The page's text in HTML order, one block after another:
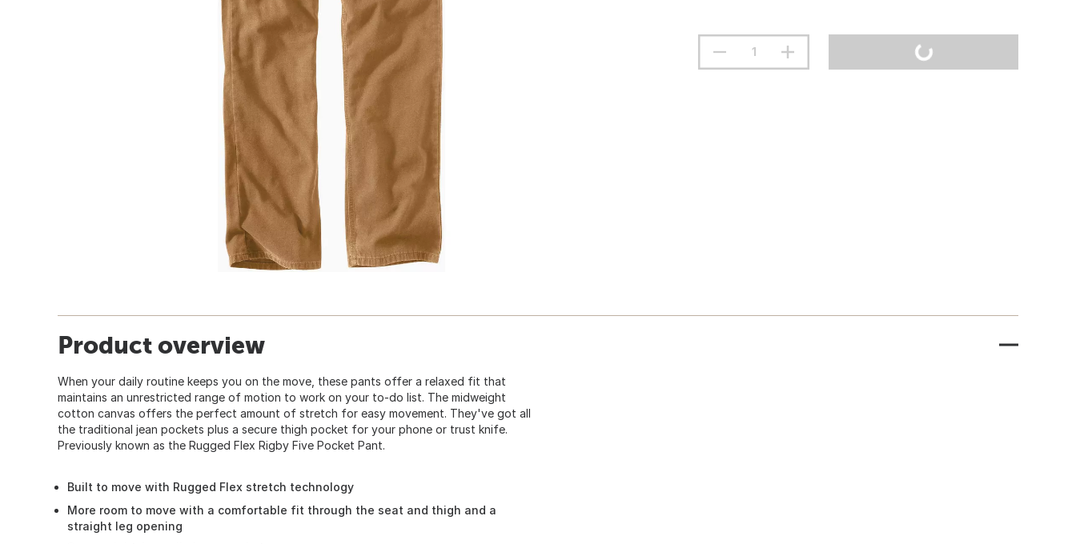
Product overview
When your daily routine keeps you on the move, these pants offer a relaxed fit that
maintains an unrestricted range of motion to work on your to-do list. The midweight
cotton canvas offers the perfect amount of stretch for easy movement. They've got all
the traditional jean pockets plus a secure thigh pocket for your phone or trust knife.
Previously known as the Rugged Flex Rigby Five Pocket Pant.
Built to move with Rugged Flex stretch technology
More room to move with a comfortable fit through the seat and thigh and a
straight leg opening